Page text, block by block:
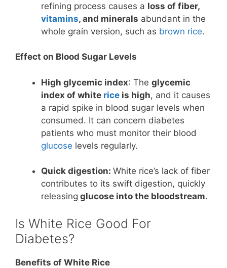
refining process causes a loss of fiber,
vitamins, and minerals abundant in the
whole grain version, such as brown rice.
Effect on Blood Sugar Levels
High glycemic index: The glycemic
index of white rice is high, and it causes
a rapid spike in blood sugar levels when
consumed. It can concern diabetes
patients who must monitor their blood
glucose levels regularly.
Quick digestion: White rice’s lack of fiber
contributes to its swift digestion, quickly
releasing glucose into the bloodstream.
Is White Rice Good For
Diabetes?
Benefits of White Rice